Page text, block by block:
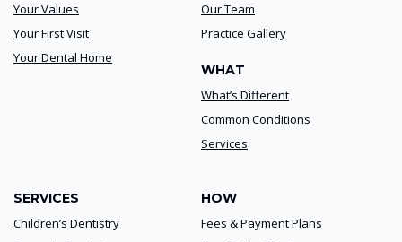
Your Values
Your First Visit
Your Dental Home
Our Team
Practice Gallery
WHAT
What’s Different
Common Conditions
Services
SERVICES
Children’s Dentistry
HOW
Fees & Payment Plans